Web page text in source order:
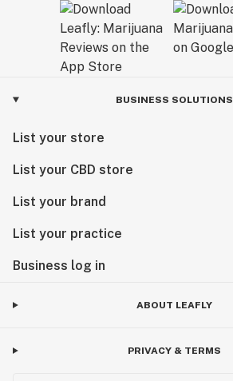
BUSINESS SOLUTIONS
List your store
List your CBD store
List your brand
List your practice
Business log in
ABOUT LEAFLY
PRIVACY & TERMS